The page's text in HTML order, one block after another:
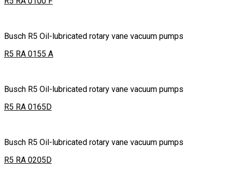
Busch R5 Oil-lubricated rotary vane vacuum pumps
R5 RA 0155 A
Busch R5 Oil-lubricated rotary vane vacuum pumps
R5 RA 0165D
Busch R5 Oil-lubricated rotary vane vacuum pumps
R5 RA 0205D